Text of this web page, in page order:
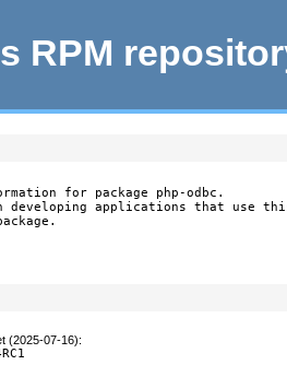
RPM
for package php-odbc.
developing applications that use
(2025-07-16):